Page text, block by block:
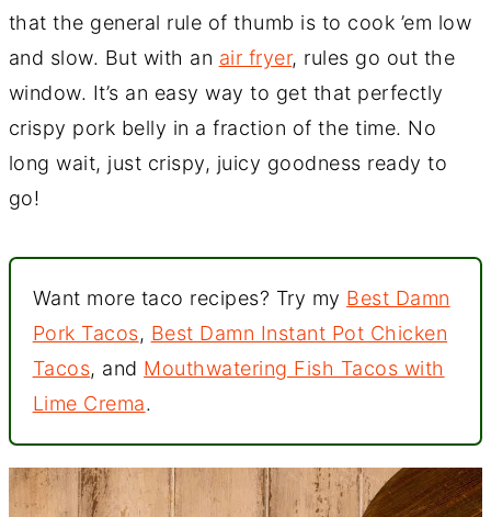
that the general rule of thumb is to cook ’em low
and slow. But with an air fryer, rules go out the
window. It’s an easy way to get that perfectly
crispy pork belly in a fraction of the time. No
long wait, just crispy, juicy goodness ready to
go!
Want more taco recipes? Try my Best Damn
Pork Tacos, Best Damn Instant Pot Chicken
Tacos, and Mouthwatering Fish Tacos with
Lime Crema.